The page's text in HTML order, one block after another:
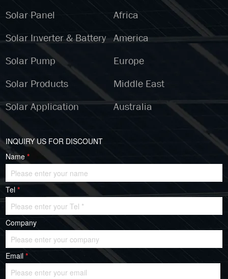
Solar Panel
Solar Inverter & Battery
Solar Pump
Solar Products
Solar Application
Africa
America
Europe
Middle East
Australia
INQUIRY US FOR DISCOUNT
Name*
Tel*
Company
Email*